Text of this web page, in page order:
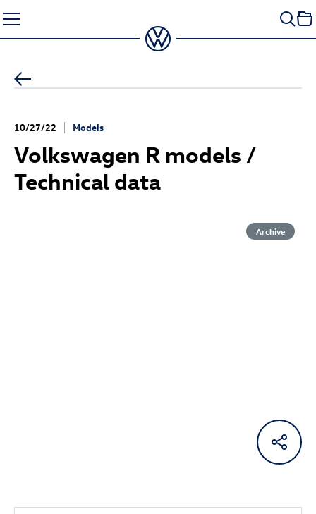
to
content
10/27/22 Models
Volkswagen R models /
Technical data
Archive